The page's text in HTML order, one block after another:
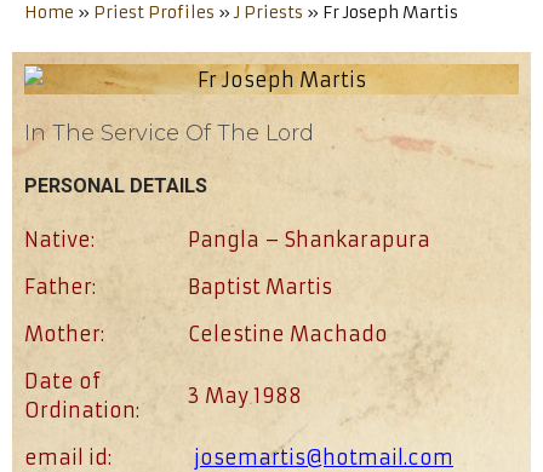
Home » Priest Profiles »J Priests » Fr Joseph Martis
In The Service Of The Lord
PERSONAL DETAILS
Native:
Pangla – Shankarapura
Father:
Baptist Martis
Mother:
Celestine Machado
Date of
Ordination:
3 May 1988
email id:
josemartis@hotmail.com